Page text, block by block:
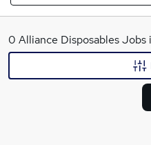
What
0 Alliance Disposables Jobs